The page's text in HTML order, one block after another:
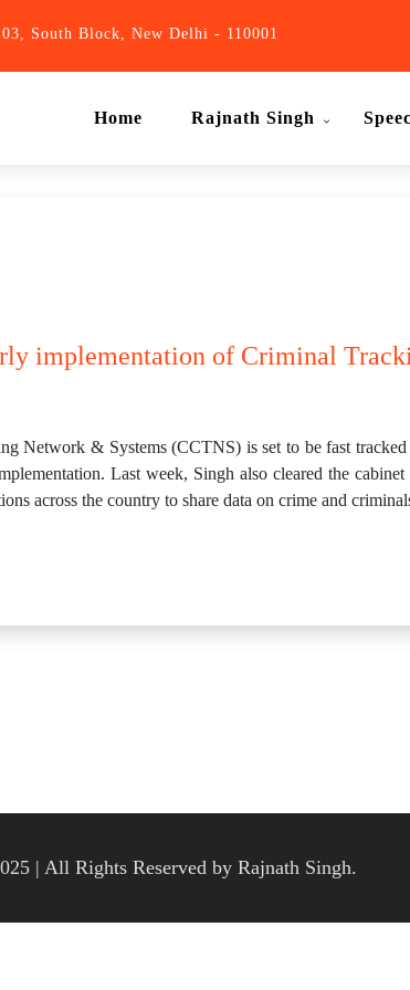
South Block, New Delhi - 110001
Home Rajnath Singh
implementation of Criminal
Network & Systems (CCTNS) is set to be fast
Last week, Singh also cleared the
across the country to share data on crime and
| All Rights Reserved by Rajnath Singh.